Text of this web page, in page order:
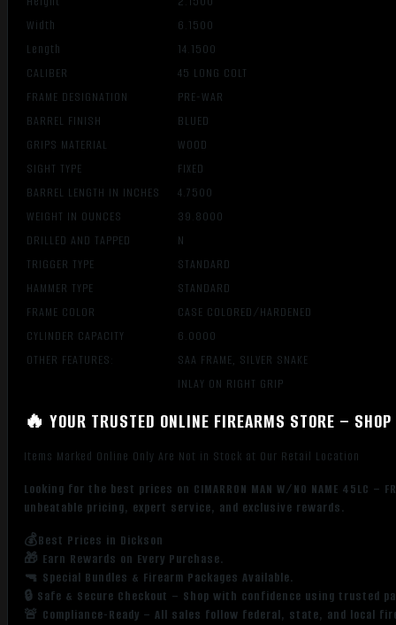
Width
6.1500
Length
14.1500
CALIBER
45 LONG COLT
FRAME DESIGNATION
PRE-WAR
BARREL FINISH
BLUED
GRIPS MATERIAL
WOOD
SIGHT TYPE
FIXED
BARREL LENGTH IN INCHES
4.7500
WEIGHT IN OUNCES
39.8000
DRILLED AND TAPPED
N
TRIGGER TYPE
STANDARD
HAMMER TYPE
STANDARD
FRAME COLOR
CASE COLORED/HARDENED
CYLINDER CAPACITY
6.0000
OTHER FEATURES:
SAA FRAME, SILVER SNAKE
INLAY ON RIGHT GRIP
🔥 YOUR TRUSTED ONLINE FIREARMS STORE –
Items Marked Online Only Are Not in Stock at Our Retail Location
Looking for the best prices on CIMARRON MAN W/NO NAME 45LC
unbeatable pricing, expert service, and exclusive rewards.
💰Best Prices in Dickson
🎁 Earn Rewards on Every Purchase.
🔫 Special Bundles & Firearm Packages Available.
🔒 Safe & Secure Checkout – Shop with confidence using trusted
🚨 Compliance-Ready – All sales follow federal, state, and local